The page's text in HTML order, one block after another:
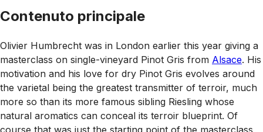
Contenuto principale
Olivier Humbrecht was in London earlier this year giving a
masterclass on single-vineyard Pinot Gris from Alsace. His
motivation and his love for dry Pinot Gris evolves around
the varietal being the greatest transmitter of terroir, much
more so than its more famous sibling Riesling whose
natural aromatics can conceal its terroir blueprint. Of